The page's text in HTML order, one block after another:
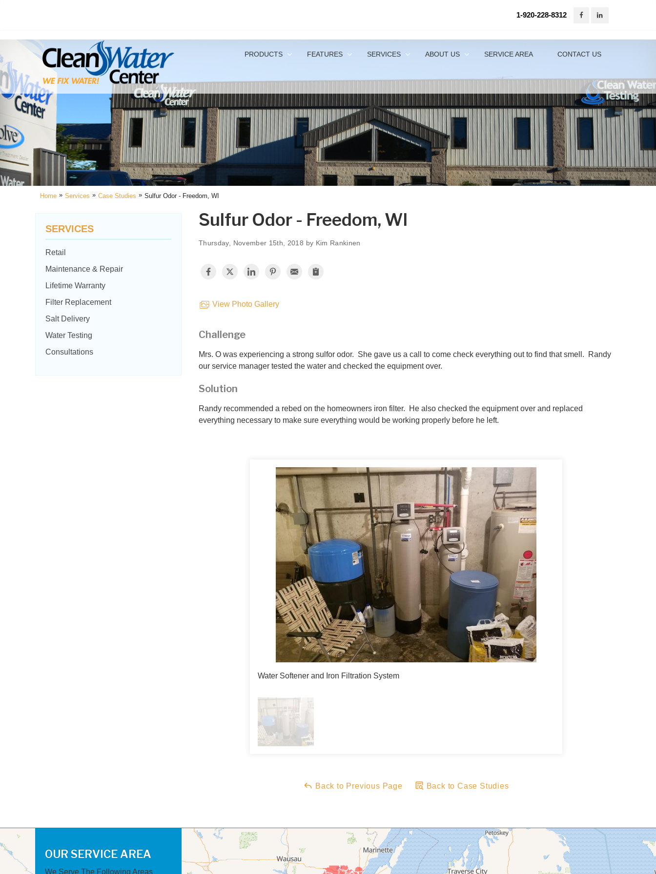
1-920-228-8312
Contact Us Online
1-920-228-8312
PRODUCTS FEATURES SERVICES ABOUT US SERVICE AREA CONTACT US
Home » Services » Case Studies » Sulfur Odor - Freedom, WI
Sulfur Odor - Freedom, WI
Thursday, November 15th, 2018 by Kim Rankinen
View Photo Gallery
Challenge
Mrs. O was experiencing a strong sulfor odor. She gave us a call to come check everything out to find that smell. Randy
our service manager tested the water and checked the equipment over.
Solution
Randy recommended a rebed on the homeowners iron filter. He also checked the equipment over and replaced
everything necessary to make sure everything would be working properly before he left.
Water Softener and Iron Filtration System
Back to Previous Page Back to Case Studies
SERVICES
Retail
Maintenance & Repair
Lifetime Warranty
Filter Replacement
Salt Delivery
Water Testing
Consultations
OUR SERVICE AREA
We Serve The Following Areas